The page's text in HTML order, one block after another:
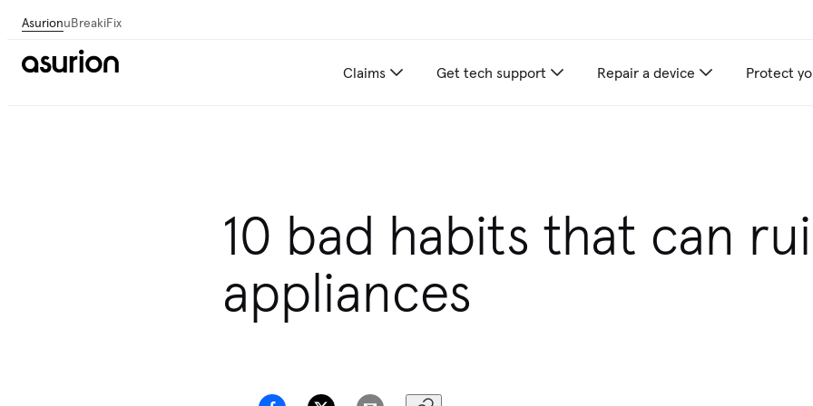
AsurionuBreakiFix
Claims Get tech support Repair a device Protect
10 bad habits that can
appliances